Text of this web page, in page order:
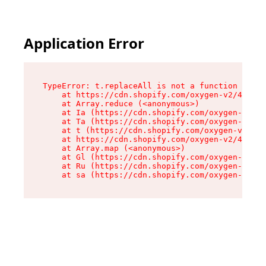
Application Error
TypeError: t.replaceAll is not a function
at https://cdn.shopify.com/oxygen-v2/
    at Array.reduce (<anonymous>)
at Ia (https://cdn.shopify.com/oxygen-v2/
at Ta (https://cdn.shopify.com/oxygen-v2/
at t (https://cdn.shopify.com/oxygen-v2/
at https://cdn.shopify.com/oxygen-v2/
    at Array.map (<anonymous>)
at Gl (https://cdn.shopify.com/oxygen-v2/
at Ru (https://cdn.shopify.com/oxygen-v2/
at sa (https://cdn.shopify.com/oxygen-v2/